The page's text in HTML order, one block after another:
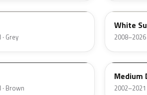
Grey
White
2008–2026
Brown
YBTA
Medium
2002–2021